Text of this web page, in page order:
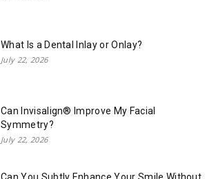
What Is a Dental Inlay or Onlay?
July 22, 2026
Can Invisalign® Improve My Facial
Symmetry?
July 22, 2026